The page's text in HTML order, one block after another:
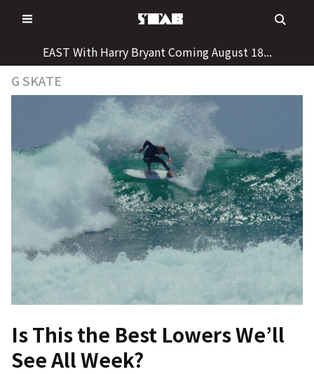
to
EAST With Harry Bryant Coming August 18...
G SKATE
Is This the Best Lowers We’ll
See All Week?